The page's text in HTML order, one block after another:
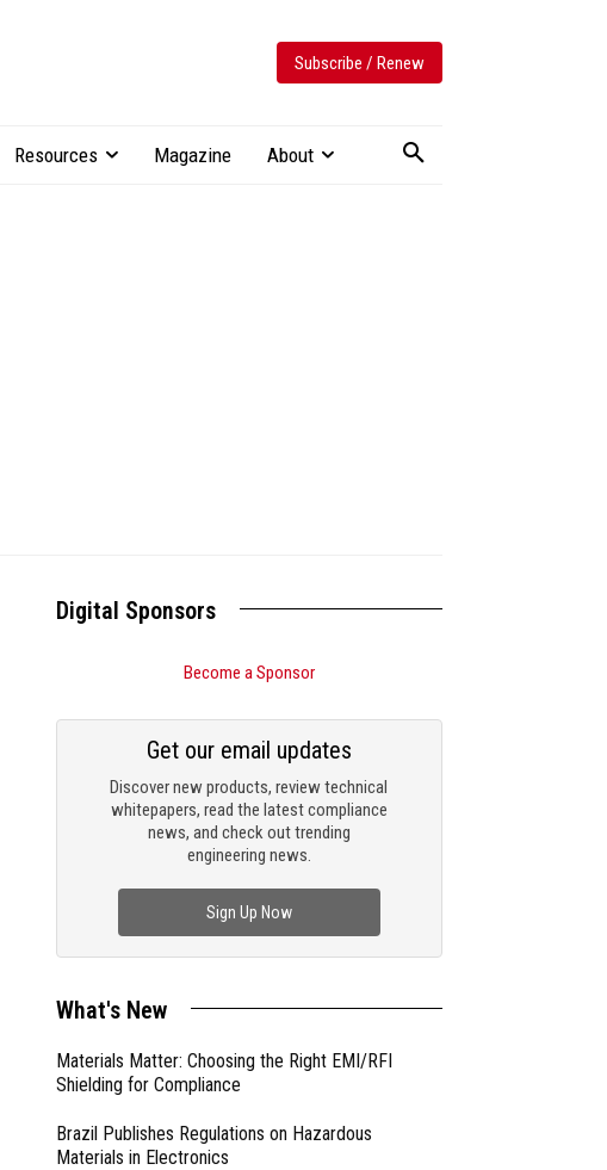
Subscribe / Renew
Resources Magazine About
Digital Sponsors
Become a Sponsor
Discover new products, review technical
whitepapers, read the latest compliance
news, and check out trending
engineering news.
Get our email updates
Sign Up Now
What's New
Materials Matter: Choosing the Right EMI/RFI
Shielding for Compliance
Brazil Publishes Regulations on Hazardous
Materials in Electronics